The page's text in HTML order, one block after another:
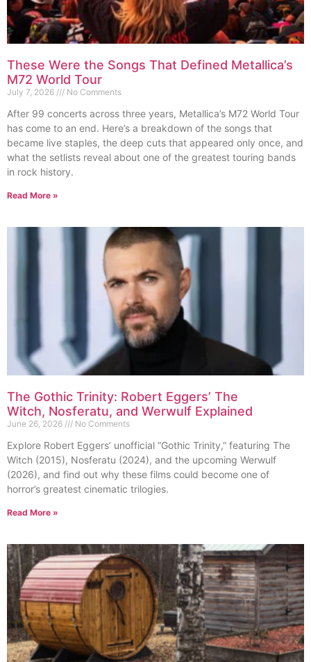
These Were the Songs That Defined Metallica’s
M72 World Tour
July 7, 2026 No Comments
After 99 concerts across three years, Metallica’s M72 World Tour
has come to an end. Here’s a breakdown of the songs that
became live staples, the deep cuts that appeared only once, and
what the setlists reveal about one of the greatest touring bands
in rock history.
Read More »
The Gothic Trinity: Robert Eggers’ The
Witch, Nosferatu, and Werwulf Explained
June 26, 2026 No Comments
Explore Robert Eggers’ unofficial “Gothic Trinity,” featuring The
Witch (2015), Nosferatu (2024), and the upcoming Werwulf
(2026), and find out why these films could become one of
horror’s greatest cinematic trilogies.
Read More »